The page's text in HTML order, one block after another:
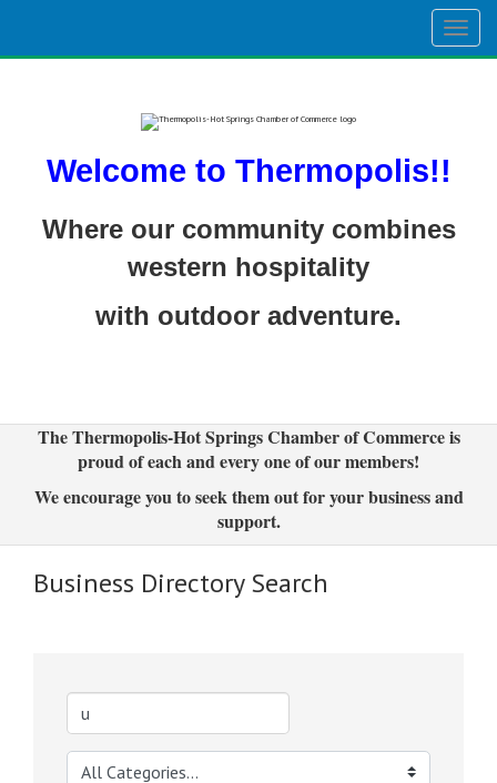
Welcome to Thermopolis!!
Where our community combines
western hospitality
with outdoor adventure.
The Thermopolis-Hot Springs Chamber of Commerce is
proud of each and every one of our members!
We encourage you to seek them out for your business and
support.
Business Directory Search